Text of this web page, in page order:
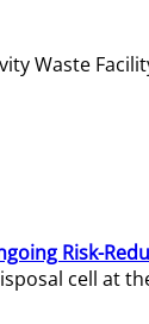
Waste
Risk-
cell at